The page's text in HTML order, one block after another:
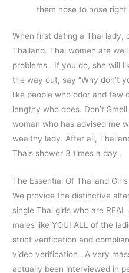
them nose to nose right
When first dating a Thai lady,
Thailand. Thai women are
problems . If you do, she will
the way out, say “Why don’t
like people who odor and few
lengthy who does. Don’t
woman who has advised me
wealthy lady. After all,
Thais shower 3 times a day .
The Essential Of Thailand Girls
We provide the distinctive
single Thai girls who are
males like YOU! ALL of the
strict verification and
video verification . A very
actually been interviewed in